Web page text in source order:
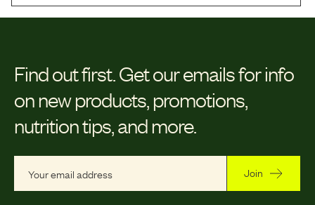
Find out first. Get our emails for info
on new products, promotions,
nutrition tips, and more.
Join